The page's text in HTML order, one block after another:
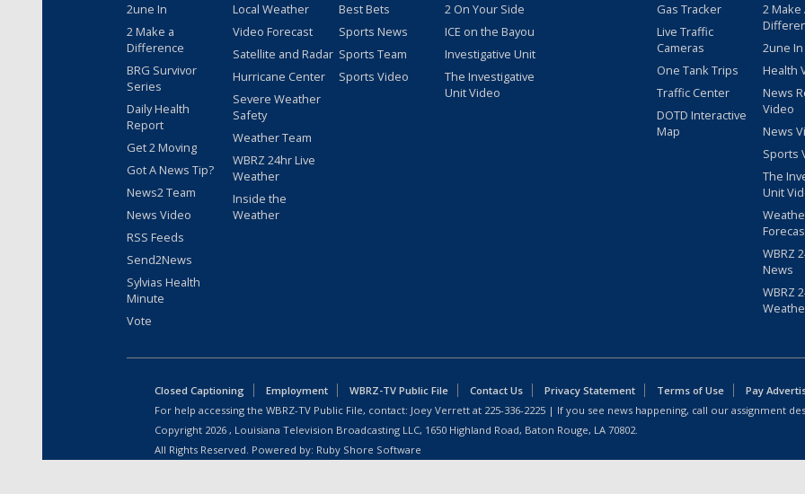
2une In
2 Make a
Difference
BRG Survivor
Series
Daily Health
Report
Get 2 Moving
Got A News Tip?
News2 Team
News Video
RSS Feeds
Send2News
Sylvias Health
Minute
Vote
Local Weather
Video Forecast
Satellite and Radar
Hurricane Center
Severe Weather
Safety
Weather Team
WBRZ 24hr Live
Weather
Inside the
Weather
Best Bets
Sports News
Sports Team
Sports Video
2 On Your Side
ICE on the Bayou
Investigative Unit
The Investigative
Unit Video
Gas Tracker
Live Traffic
Cameras
One Tank Trips
Traffic Center
DOTD Interactive
Map
2 Make
2une
Health
News
Video
News
Sports
The
Unit
WBRZ
News
WBRZ
Closed Captioning Employment WBRZ-TV Public File Contact Us Privacy Statement Terms of Use
Pay
For help accessing the WBRZ-TV Public File, contact: Joey Verrett at 225-336-2225 | If you see news happening, call our assignment
Copyright 2026 , Louisiana Television Broadcasting LLC, 1650 Highland Road, Baton Rouge, LA 70802.
All Rights Reserved. Powered by: Ruby Shore Software